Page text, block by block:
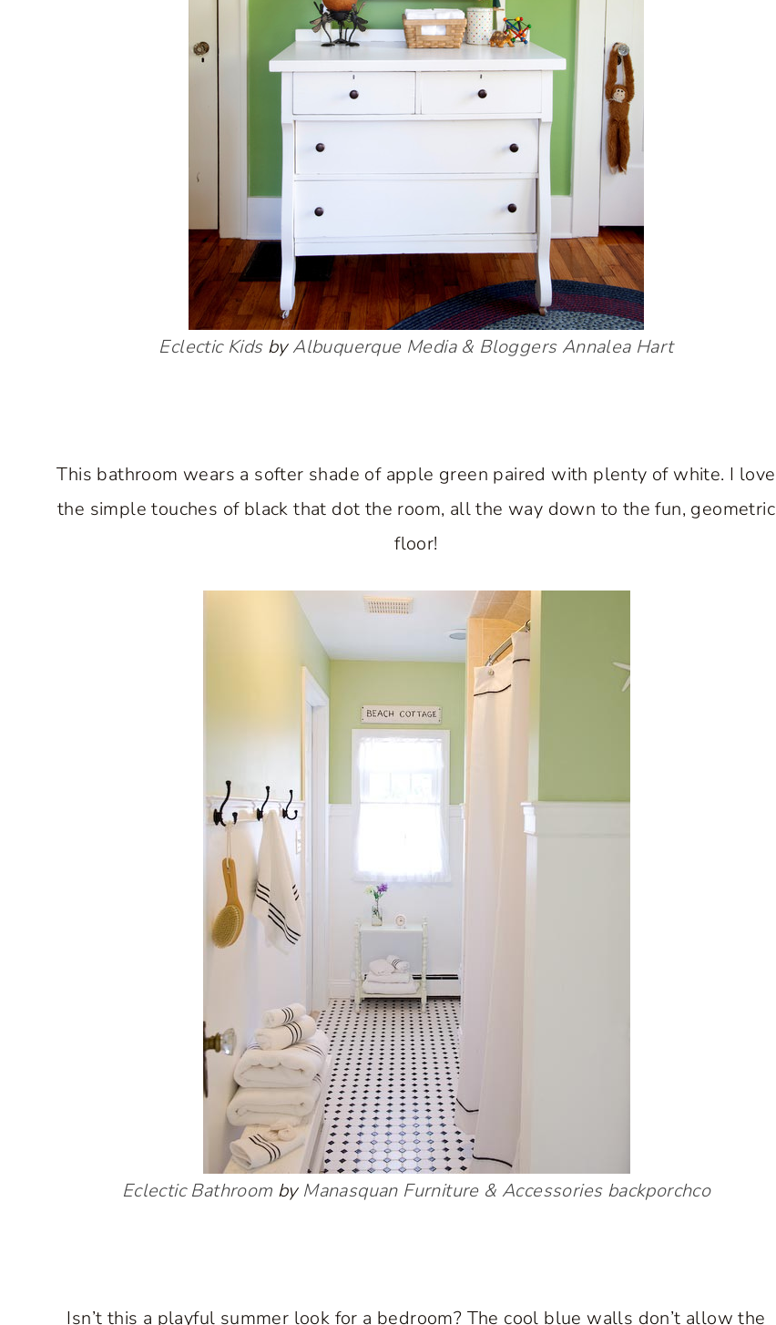
Eclectic KidsbyAlbuquerque Media & Bloggers Annalea Hart
This bathroom wears a softer shade of apple green paired with plenty of white. I love
the simple touches of black that dot the room, all the way down to the fun, geometric
floor!
Eclectic Bathroom by Manasquan Furniture & Accessories backporchco
Isn’t this a playful summer look for a bedroom? The cool blue walls don’t allow the